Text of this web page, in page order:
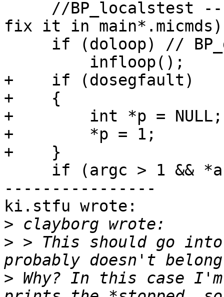
fix it in main*.micmds)
+    if (dosegfault)
+    {
+        int *p = NULL;
+        *p = 1;
+    }
----------------
ki.stfu wrote:
>
> > This should go
> Why? In this case